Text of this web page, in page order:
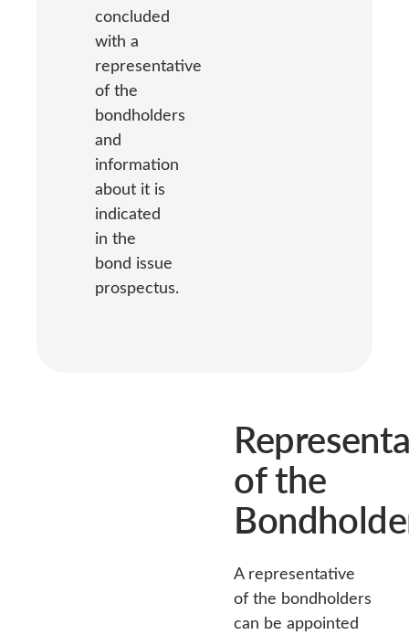
concluded
with a
representative
of the
bondholders
and
information
about it is
indicated
in the
bond issue
prospectus.
of the
A representative
of the bondholders
can be appointed